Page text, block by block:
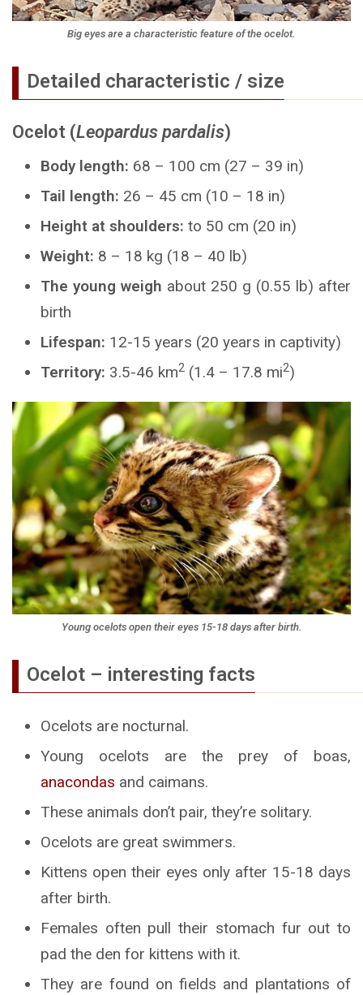
Big eyes are a characteristic feature of the ocelot.
Detailed characteristic / size
Ocelot (Leopardus pardalis)
Body length: 68 – 100 cm (27 – 39 in)
Tail length: 26 – 45 cm (10 – 18 in)
Height at shoulders: to 50 cm (20 in)
Weight: 8 – 18 kg (18 – 40 lb)
The young weigh about 250 g (0.55 lb) after
birth
Lifespan: 12-15 years (20 years in captivity)
Territory: 3.5-46 km2 (1.4 – 17.8 mi2)
Young ocelots open their eyes 15-18 days after birth.
Ocelot – interesting facts
Ocelots are nocturnal.
Young ocelots are the prey of boas,
anacondas and caimans.
These animals don’t pair, they’re solitary.
Ocelots are great swimmers.
Kittens open their eyes only after 15-18 days
after birth.
Females often pull their stomach fur out to
pad the den for kittens with it.
They are found on fields and plantations of